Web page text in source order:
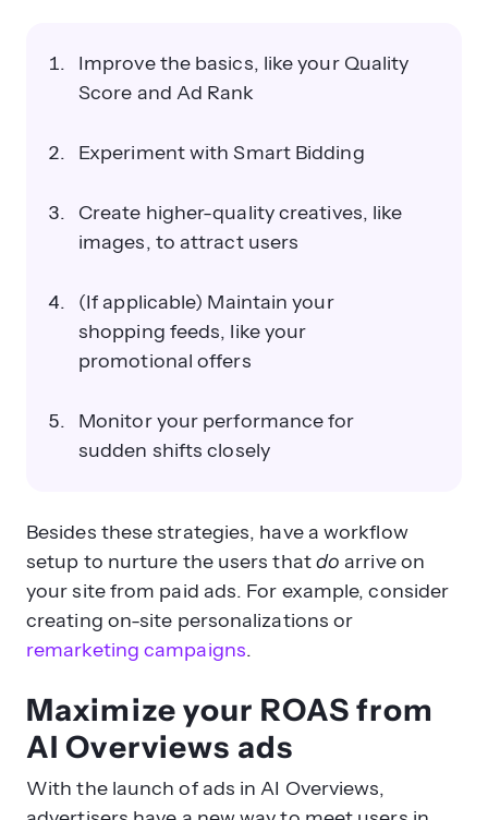
Improve the basics, like your Quality
Score and Ad Rank
Experiment with Smart Bidding
Create higher-quality creatives, like
images, to attract users
(If applicable) Maintain your
shopping feeds, like your
promotional offers
Monitor your performance for
sudden shifts closely
Besides these strategies, have a workflow
setup to nurture the users thatdoarrive on
your site from paid ads. For example, consider
creating on-site personalizations or
remarketing campaigns.
Maximize your ROAS from
AI Overviews ads
With the launch of ads in AI Overviews,